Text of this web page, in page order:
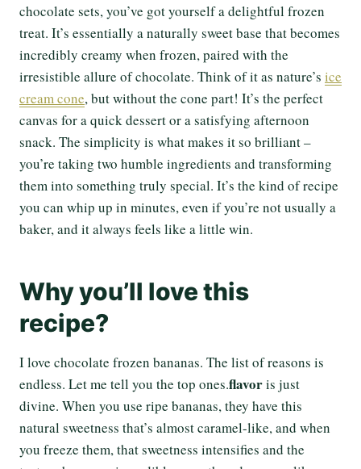
chocolate sets, you’ve got yourself a delightful frozen
treat. It’s essentially a naturally sweet base that becomes
incredibly creamy when frozen, paired with the
irresistible allure of chocolate. Think of it as nature’s ice
cream cone, but without the cone part! It’s the perfect
canvas for a quick dessert or a satisfying afternoon
snack. The simplicity is what makes it so brilliant –
you’re taking two humble ingredients and transforming
them into something truly special. It’s the kind of recipe
you can whip up in minutes, even if you’re not usually a
baker, and it always feels like a little win.
Why you’ll love this
recipe?
I love chocolate frozen bananas. The list of reasons is
endless. Let me tell you the top ones.flavoris just
divine. When you use ripe bananas, they have this
natural sweetness that’s almost caramel-like, and when
you freeze them, that sweetness intensifies and the